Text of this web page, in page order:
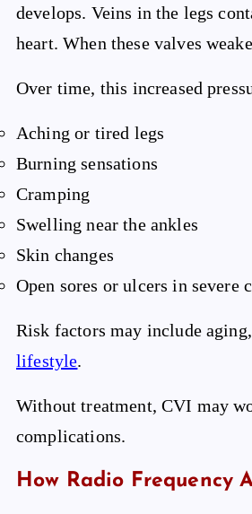
develops. Veins in the legs
heart. When these valves
Over time, this increased
Aching or tired legs
Burning sensations
Cramping
Swelling near the ankles
Skin changes
Open sores or ulcers in severe
Risk factors may include
lifestyle.
Without treatment, CVI may
complications.
How Radio Frequency